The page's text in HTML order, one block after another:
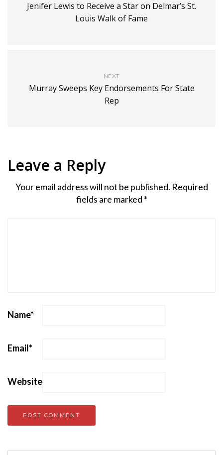
Jenifer Lewis to Receive a Star on Delmar’s St.
Louis Walk of Fame
NEXT
Murray Sweeps Key Endorsements For State
Rep
Leave a Reply
Your email address will not be published. Required
fields are marked *
Name*
Email*
Website